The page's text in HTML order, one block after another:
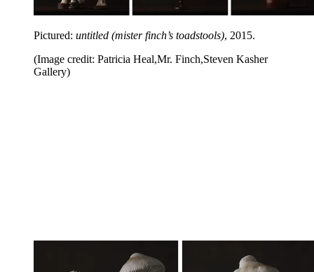
Pictured: untitled (mister finch’s toadstools), 2015.
(Image credit: Patricia Heal,Mr. Finch,Steven Kasher
Gallery)